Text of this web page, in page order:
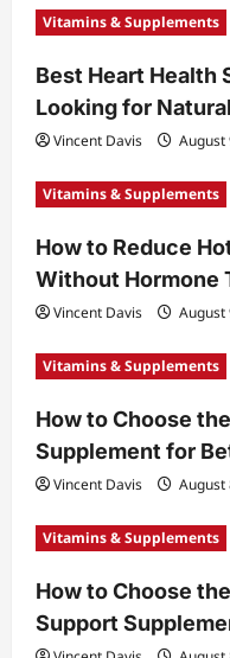
Vitamins & Supplements
Best Heart Health
Looking for
Vincent Davis August
Vitamins & Supplements
How to Reduce
Without Hormone
Vincent Davis August
Vitamins & Supplements
How to Choose
Supplement for
Vincent Davis August
Vitamins & Supplements
How to Choose
Support